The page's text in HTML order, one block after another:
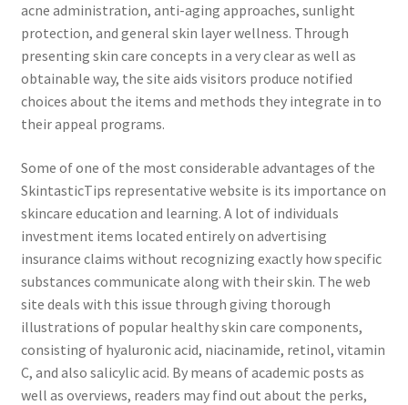
acne administration, anti-aging approaches, sunlight
protection, and general skin layer wellness. Through
presenting skin care concepts in a very clear as well as
obtainable way, the site aids visitors produce notified
choices about the items and methods they integrate in to
their appeal programs.
Some of one of the most considerable advantages of the
SkintasticTips representative website is its importance on
skincare education and learning. A lot of individuals
investment items located entirely on advertising
insurance claims without recognizing exactly how specific
substances communicate along with their skin. The web
site deals with this issue through giving thorough
illustrations of popular healthy skin care components,
consisting of hyaluronic acid, niacinamide, retinol, vitamin
C, and also salicylic acid. By means of academic posts as
well as overviews, readers may find out about the perks,